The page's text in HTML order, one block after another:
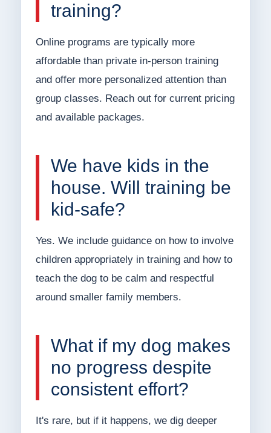
training?
Online programs are typically more
affordable than private in-person training
and offer more personalized attention than
group classes. Reach out for current pricing
and available packages.
We have kids in the
house. Will training be
kid-safe?
Yes. We include guidance on how to involve
children appropriately in training and how to
teach the dog to be calm and respectful
around smaller family members.
What if my dog makes
no progress despite
consistent effort?
It's rare, but if it happens, we dig deeper